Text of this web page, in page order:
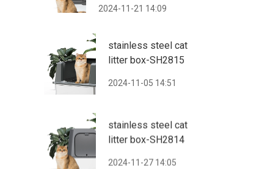
2024-11-21 14:09
stainless steel cat
litter box-SH2815
2024-11-05 14:51
stainless steel cat
litter box-SH2814
2024-11-27 14:05